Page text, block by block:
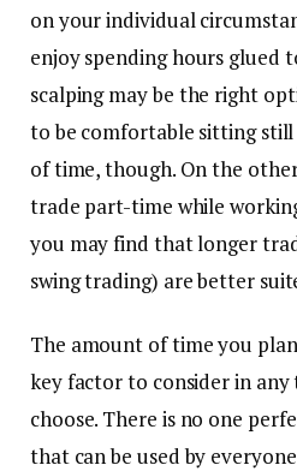
on your individual
enjoy spending hours glued
scalping may be the right
to be comfortable sitting
of time, though. On the
trade part-time while
you may find that longer
swing trading) are better
The amount of time you
key factor to consider in
choose. There is no one
that can be used by